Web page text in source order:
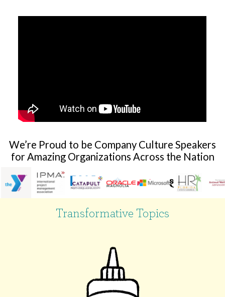
We’re Proud to be Company Culture Speakers
for Amazing Organizations Across the Nation
Transformative Topics